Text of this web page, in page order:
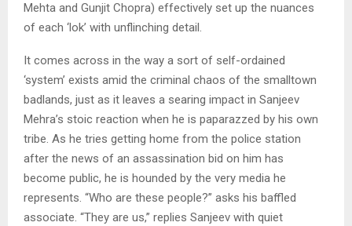
Mehta and Gunjit Chopra) effectively set up the nuances
of each ‘lok’ with unflinching detail.
It comes across in the way a sort of self-ordained
‘system’ exists amid the criminal chaos of the smalltown
badlands, just as it leaves a searing impact in Sanjeev
Mehra’s stoic reaction when he is paparazzed by his own
tribe. As he tries getting home from the police station
after the news of an assassination bid on him has
become public, he is hounded by the very media he
represents. “Who are these people?” asks his baffled
associate. “They are us,” replies Sanjeev with quiet